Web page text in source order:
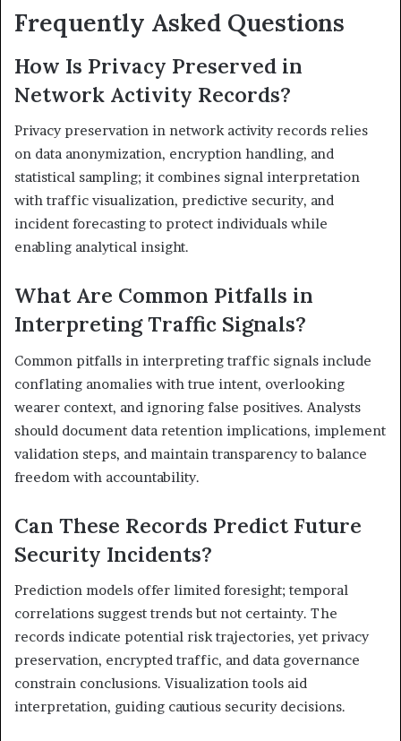
Frequently Asked Questions
How Is Privacy Preserved in
Network Activity Records?
Privacy preservation in network activity records relies
on data anonymization, encryption handling, and
statistical sampling; it combines signal interpretation
with traffic visualization, predictive security, and
incident forecasting to protect individuals while
enabling analytical insight.
What Are Common Pitfalls in
Interpreting Traffic Signals?
Common pitfalls in interpreting traffic signals include
conflating anomalies with true intent, overlooking
wearer context, and ignoring false positives. Analysts
should document data retention implications, implement
validation steps, and maintain transparency to balance
freedom with accountability.
Can These Records Predict Future
Security Incidents?
Prediction models offer limited foresight; temporal
correlations suggest trends but not certainty. The
records indicate potential risk trajectories, yet privacy
preservation, encrypted traffic, and data governance
constrain conclusions. Visualization tools aid
interpretation, guiding cautious security decisions.